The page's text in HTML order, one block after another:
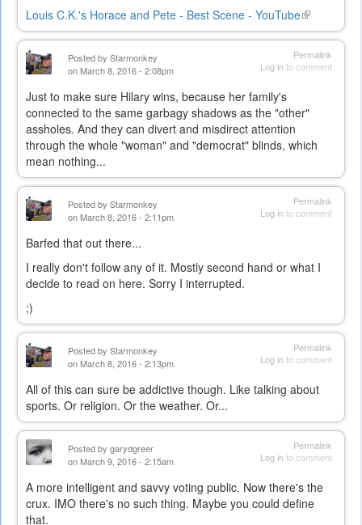
Louis C.K.'s Horace and Pete - Best Scene - YouTube(link
is
external)
Permalink
Log into comment
Posted by Starmonkey
on March 8, 2016 - 2:08pm
Just to make sure Hilary wins, because her family's
connected to the same garbagy shadows as the "other"
assholes. And they can divert and misdirect attention
through the whole "woman" and "democrat" blinds, which
mean nothing...
Permalink
Log into comment
Posted by Starmonkey
on March 8, 2016 - 2:11pm
Barfed that out there...
I really don't follow any of it. Mostly second hand or what I
decide to read on here. Sorry I interrupted.
;)
Permalink
Log into comment
Posted by Starmonkey
on March 8, 2016 - 2:13pm
All of this can sure be addictive though. Like talking about
sports. Or religion. Or the weather. Or...
Permalink
Log into comment
Posted by garydgreer
on March 9, 2016 - 2:15am
A more intelligent and savvy voting public. Now there's the
crux. IMO there's no such thing. Maybe you could define
that.